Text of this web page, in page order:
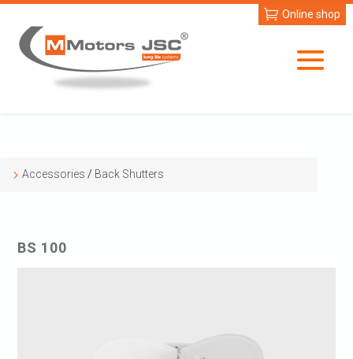
Online shop
Accessories / Back Shutters
BS 100